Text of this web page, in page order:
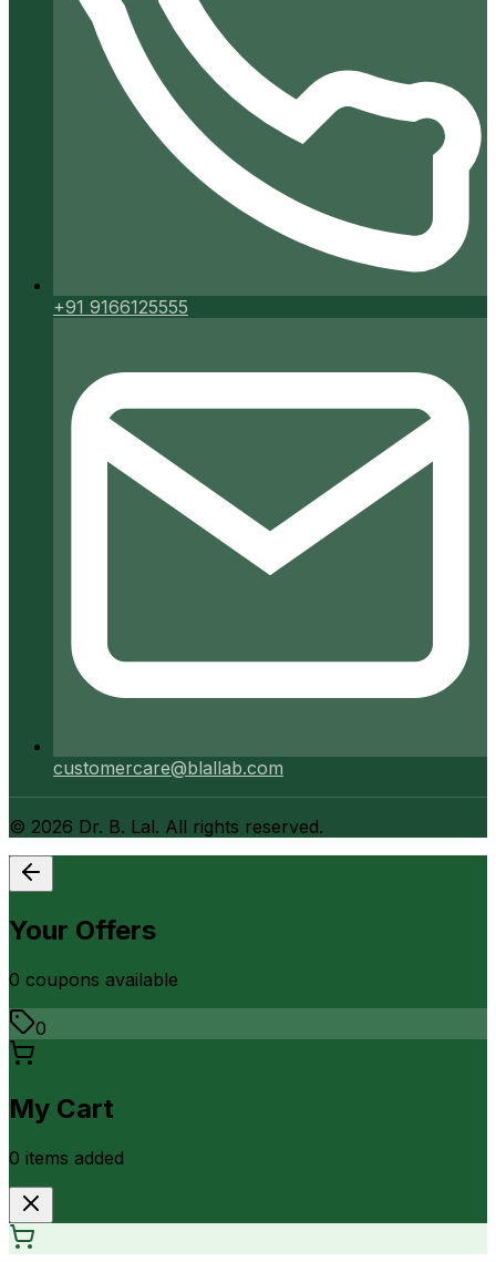
+91 9166125555
customercare@blallab.com
© 2026 Dr. B. Lal. All rights reserved.
Your Offers
0 coupons available
0
My Cart
0 items added